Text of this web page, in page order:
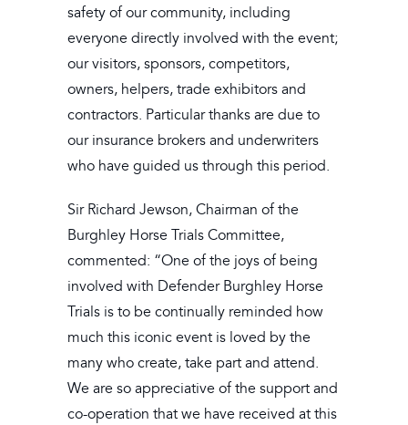
safety of our community, including
everyone directly involved with the event;
our visitors, sponsors, competitors,
owners, helpers, trade exhibitors and
contractors. Particular thanks are due to
our insurance brokers and underwriters
who have guided us through this period.
Sir Richard Jewson, Chairman of the
Burghley Horse Trials Committee,
commented: “One of the joys of being
involved with Defender Burghley Horse
Trials is to be continually reminded how
much this iconic event is loved by the
many who create, take part and attend.
We are so appreciative of the support and
co-operation that we have received at this